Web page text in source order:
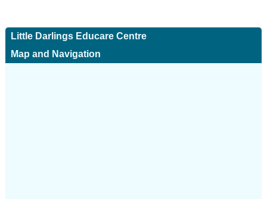
Little Darlings Educare Centre
Map and Navigation